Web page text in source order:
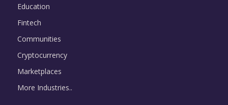
Education
Fintech
Communities
Cryptocurrency
Marketplaces
More Industries..